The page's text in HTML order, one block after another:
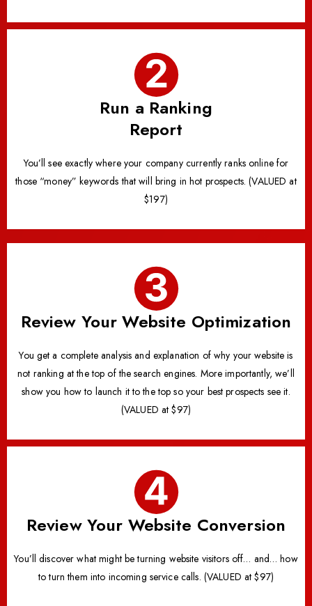
Run a Ranking
Report
You’ll see exactly where your company currently ranks online for
those “money” keywords that will bring in hot prospects. (VALUED at
$197)
Review Your Website Optimization
You get a complete analysis and explanation of why your website is
not ranking at the top of the search engines. More importantly, we’ll
show you how to launch it to the top so your best prospects see it.
(VALUED at $97)
Review Your Website Conversion
You’ll discover what might be turning website visitors off… and… how
to turn them into incoming service calls. (VALUED at $97)